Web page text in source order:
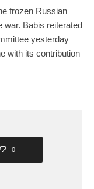
frozen Russian
war. Babis reiterated
yesterday
with its contribution
0